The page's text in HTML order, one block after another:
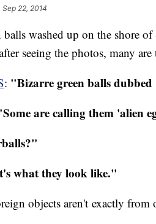
Sep 22, 2014
balls washed up on the shore
seeing the photos, many
: "Bizarre green balls dubbed
are calling them 'alien
what they look like."
objects aren't exactly from